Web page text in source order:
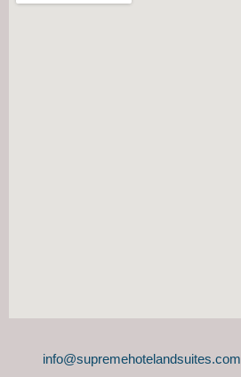
info@supremehotelandsuites.com